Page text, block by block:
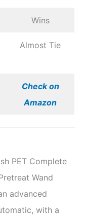
Wins
Almost Tie
Check on
Amazon
PET Complete
Wand
advanced
with a